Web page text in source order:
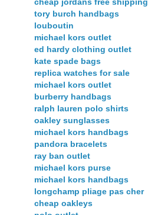
tory burch handbags
louboutin
michael kors outlet
ed hardy clothing outlet
kate spade bags
replica watches for sale
michael kors outlet
burberry handbags
ralph lauren polo shirts
oakley sunglasses
michael kors handbags
pandora bracelets
ray ban outlet
michael kors purse
michael kors handbags
longchamp pliage pas cher
cheap oakleys